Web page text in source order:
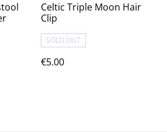
Celtic Triple Moon Hair
Clip
SOLD OUT
€5.00